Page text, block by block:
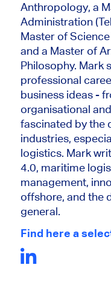
Anthropology, a
Administration
Master of
and a Master of
Philosophy. Mark
professional
business ideas -
organisational
fascinated by the
industries,
logistics. Mark
4.0, maritime
management,
offshore, and the
general.
Find here a